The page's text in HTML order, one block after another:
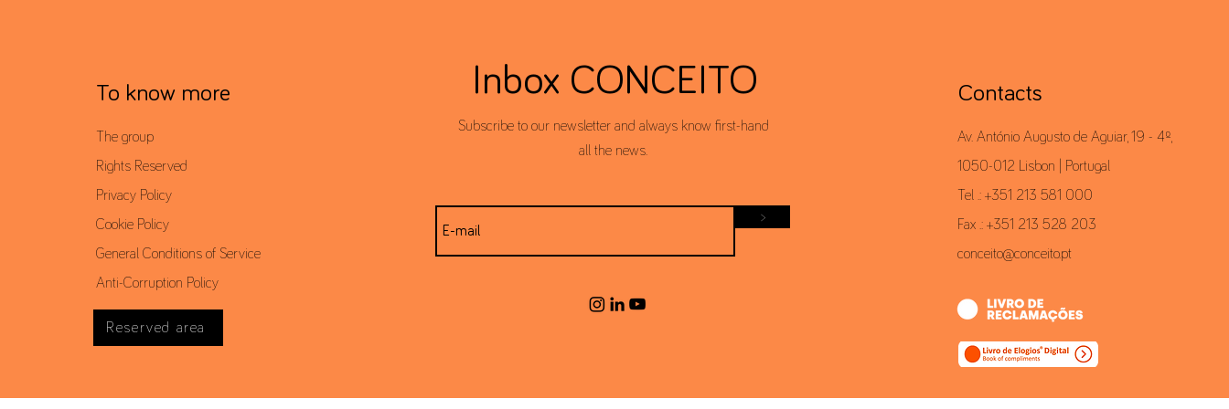
To know more
The group
Rights Reserved
Privacy Policy
Cookie Policy
General Conditions of Service
Anti-Corruption Policy
Reserved area
Inbox CONCEITO
Subscribe to our newsletter and always know first-hand
all the news.
>
Contacts
Av. António Augusto de Aguiar, 19 - 4º,
1050-012 Lisbon | Portugal
Tel .: +351 213 581 000
Fax .: +351 213 528 203
conceito@conceito.pt